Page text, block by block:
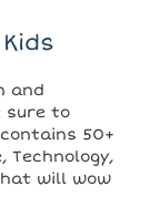
and
sure to
50+
Technology,
will wow